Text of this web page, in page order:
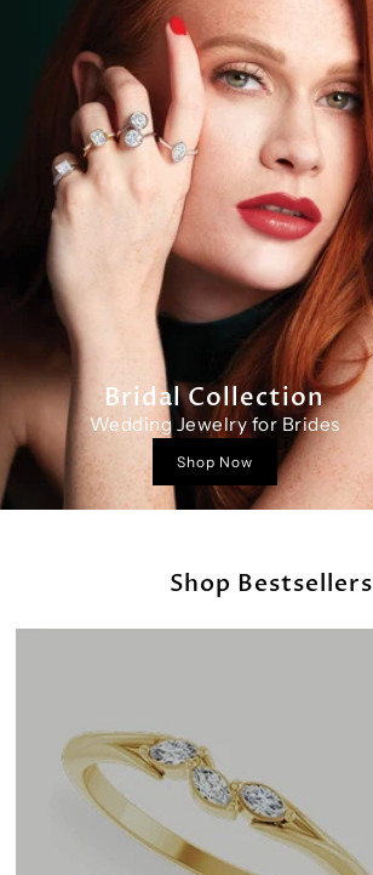
Bridal Collection
Wedding Jewelry for Brides
Shop Now
Shop Bestsellers